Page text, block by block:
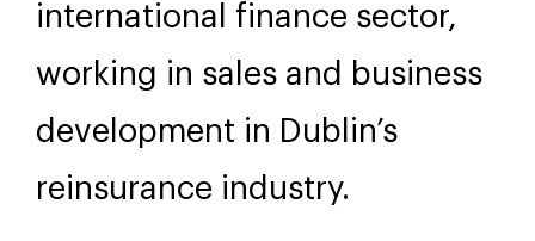
international finance sector,
working in sales and business
development in Dublin’s
reinsurance industry.